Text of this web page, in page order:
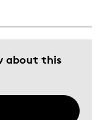
about this